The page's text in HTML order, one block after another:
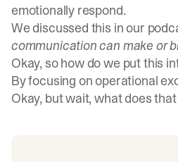
emotionally respond.
We discussed this in our
communication can make or
Okay, so how do we put this
By focusing on operational
Okay, but wait, what does